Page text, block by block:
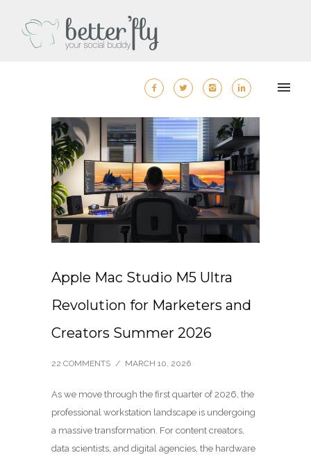
Apple Mac Studio M5 Ultra
Revolution for Marketers and
Creators Summer 2026
22 COMMENTS / MARCH 10, 2026
As we move through the first quarter of 2026, the
professional workstation landscape is undergoing
a massive transformation. For content creators,
data scientists, and digital agencies, the hardware